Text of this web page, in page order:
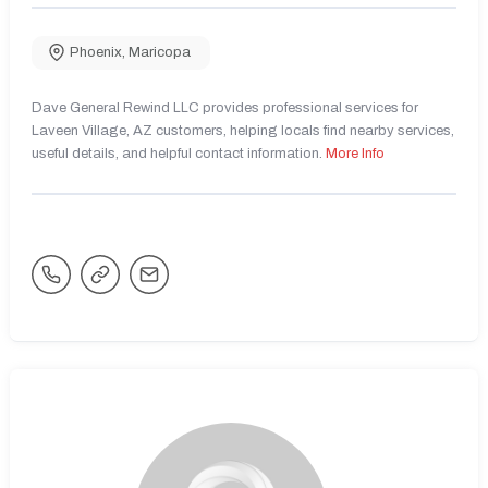
Phoenix, Maricopa
Dave General Rewind LLC provides professional services for
Laveen Village, AZ customers, helping locals find nearby services,
useful details, and helpful contact information. More Info